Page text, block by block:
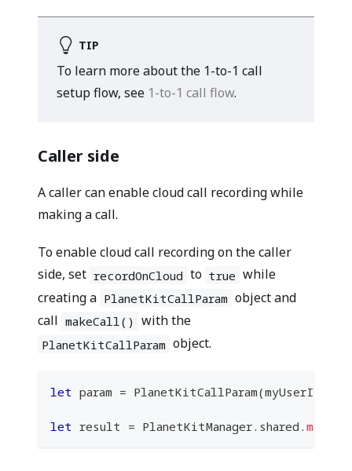
TIP
To learn more about the 1-to-1 call
setup flow, see 1-to-1 call flow.
Caller side
A caller can enable cloud call recording while
making a call.
To enable cloud call recording on the caller
side, set recordOnCloud to true while
creating a PlanetKitCallParam object and
call makeCall() with the
PlanetKitCallParam object.
let param = PlanetKitCallParam(myUserId
let result = PlanetKitManager. shared .